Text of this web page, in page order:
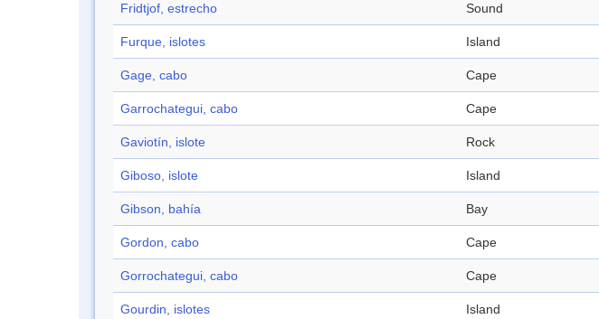
Fridtjof, estrecho Sound
Furque, islotes Island
Gage, cabo Cape
Garrochategui, cabo Cape
Gaviotín, islote Rock
Giboso, islote Island
Gibson, bahía Bay
Gordon, cabo Cape
Gorrochategui, cabo Cape
Gourdin, islotes Island